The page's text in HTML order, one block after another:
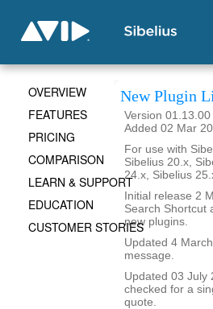
New Plugin
Version 01.13.00
Added 02 Mar
For use with
Sibelius 20.x,
24.x, Sibelius
Initial release 2
Search Shortcut
new plugins.
Updated 4
message.
Updated 03 July
checked for a
quote.
OVERVIEW
FEATURES
PRICING
COMPARISON
LEARN & SUPPORT
EDUCATION
CUSTOMER STORIES